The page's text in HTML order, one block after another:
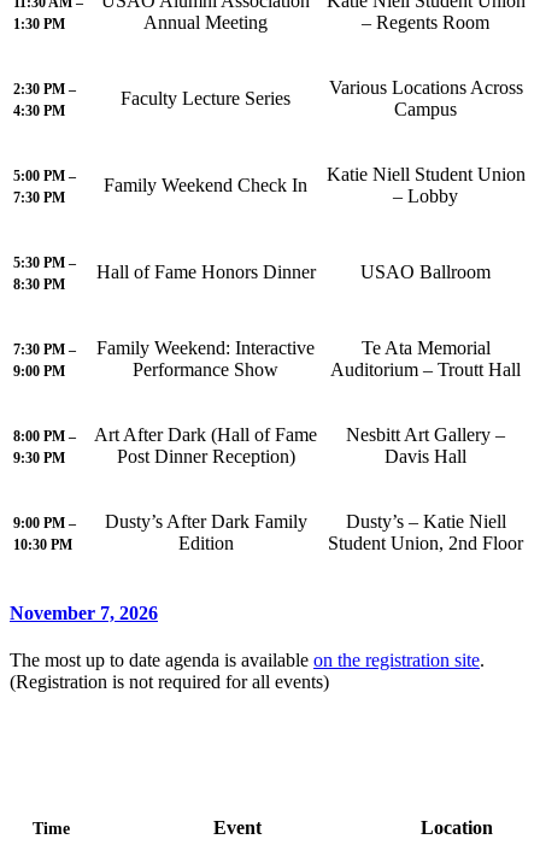
1:30 PM
Annual Meeting
– Regents Room
2:30 PM –
4:30 PM
Faculty Lecture Series
Various Locations Across
Campus
5:00 PM –
7:30 PM
Family Weekend Check In
Katie Niell Student Union
– Lobby
5:30 PM –
8:30 PM
Hall of Fame Honors Dinner USAO Ballroom
7:30 PM –
9:00 PM
Family Weekend: Interactive
Performance Show
Te Ata Memorial
Auditorium – Troutt Hall
8:00 PM –
9:30 PM
Art After Dark (Hall of Fame
Post Dinner Reception)
Nesbitt Art Gallery –
Davis Hall
9:00 PM –
10:30 PM
Dusty’s After Dark Family
Edition
Dusty’s – Katie Niell
Student Union, 2nd Floor
November 7, 2026
The most up to date agenda is available on the registration site.
(Registration is not required for all events)
Time Event Location